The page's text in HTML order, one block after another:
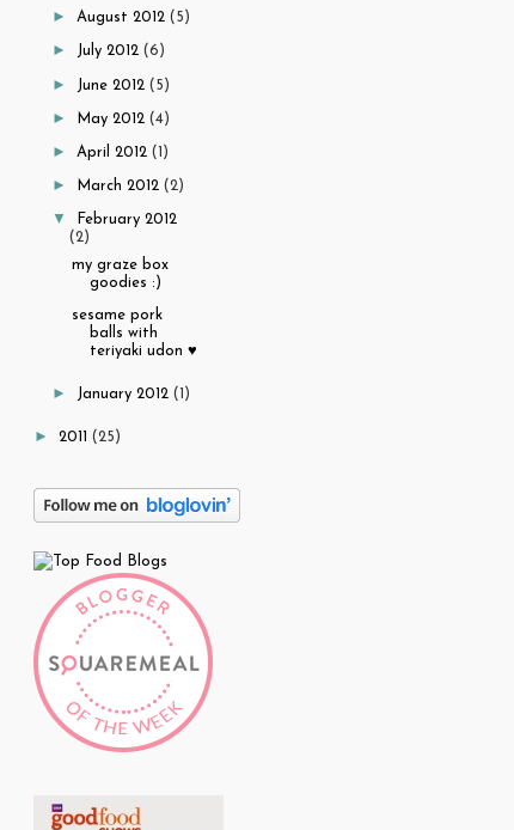
►August 2012(5)
► July 2012(6)
► June 2012(5)
► May 2012(4)
►April 2012(1)
► March 2012(2)
▼
February 2012
(2)
my graze box
goodies :)
sesame pork
balls with
teriyaki udon ♥
► January 2012(1)
► 2011 (25)